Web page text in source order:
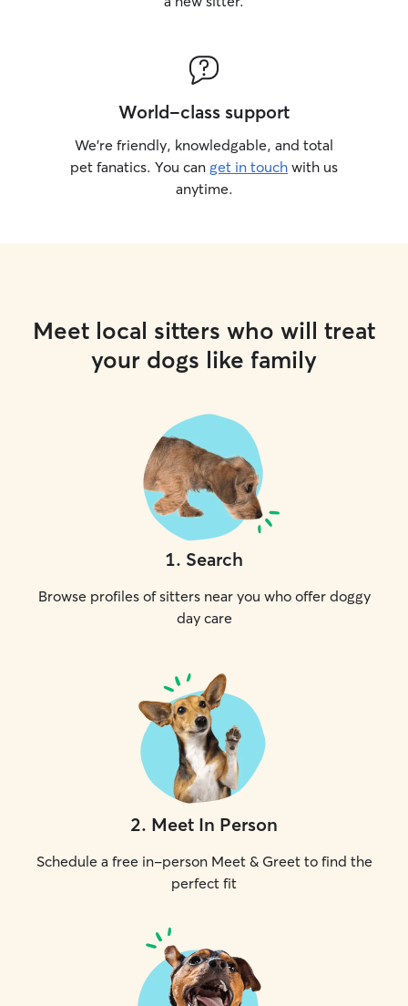
World-class support
We’re friendly, knowledgable, and total
pet fanatics. You can get in touch with us
anytime.
Meet local sitters who will treat
your dogs like family
1. Search
Browse profiles of sitters near you who offer doggy
day care
2. Meet In Person
Schedule a free in-person Meet & Greet to find the
perfect fit